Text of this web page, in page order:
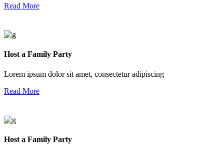
Read More
Host a Family Party
Lorem ipsum dolor sit amet, consectetur adipiscing
Read More
Host a Family Party